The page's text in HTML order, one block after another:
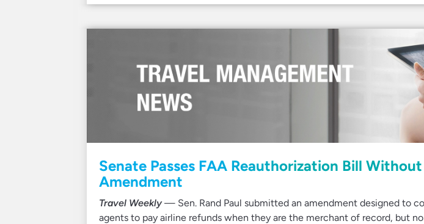
Senate Passes FAA Reauthorization Bill
Amendment
Travel Weekly— Sen. Rand Paul submitted an amendment designed to
agents to pay airline refunds when they are the merchant of record, but